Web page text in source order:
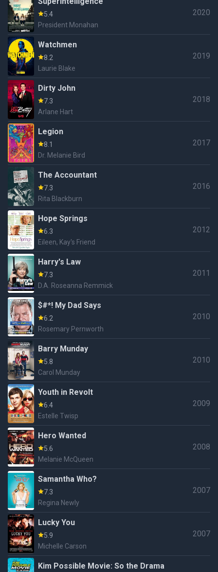
5.4
President Monahan
2020
Watchmen
8.2
Laurie Blake
2019
Dirty John
7.3
Arlane Hart
2018
Legion
8.1
Dr. Melanie Bird
2017
The Accountant
7.3
Rita Blackburn
2016
Hope Springs
6.3
Eileen, Kay's Friend
2012
Harry's Law
7.3
D.A. Roseanna Remmick
2011
$#*! My Dad Says
6.2
Rosemary Pernworth
2010
Barry Munday
5.8
Carol Munday
2010
Youth in Revolt
6.4
Estelle Twisp
2009
Hero Wanted
5.6
Melanie McQueen
2008
Samantha Who?
7.3
Regina Newly
2007
Lucky You
5.9
Michelle Carson
2007
Kim Possible Movie: So the Drama